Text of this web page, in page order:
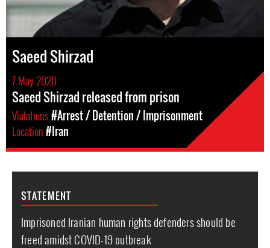
Saeed Shirzad
7 May 2020
Saeed Shirzad released from prison
Violations#Arrest / Detention / Imprisonment
Location#Iran
STATEMENT
Imprisoned Iranian human rights defenders should be
freed amidst COVID-19 outbreak